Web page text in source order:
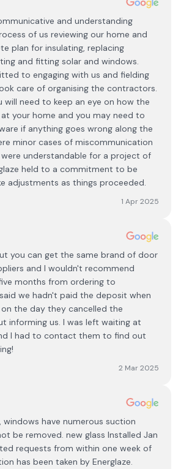
and understanding
of us reviewing our home and
plan for insulating, replacing
and fitting solar and windows.
to engaging with us and fielding
care of organising the contractors.
will need to keep an eye on how the
your home and you may need to
if anything goes wrong along the
minor cases of miscommunication
understandable for a project of
held to a commitment to be
adjustments as things proceeded.
1 Apr 2025
you can get the same brand of door
and I wouldn't recommend
months from ordering to
we hadn't paid the deposit when
the day they cancelled the
informing us. I was left waiting at
I had to contact them to find out
2 Mar 2025
windows have numerous suction
be removed. new glass Installed Jan
requests from within one week of
has been taken by Energlaze.